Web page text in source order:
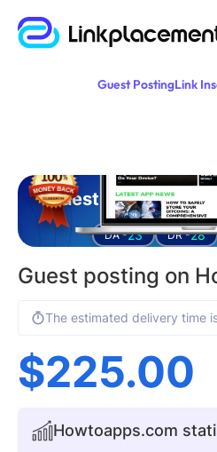
Guest PostingLink
Guest posting on
DA -23 DR -28
Guest posting on
The estimated delivery time
$225.00
Howtoapps.com